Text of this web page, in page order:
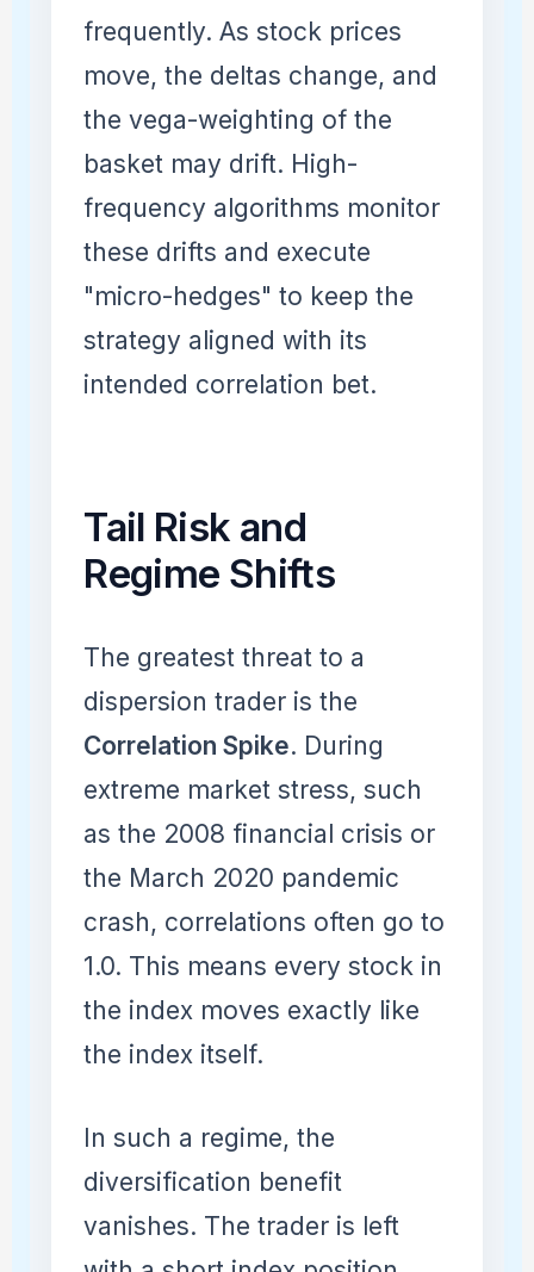
frequently. As stock prices
move, the deltas change, and
the vega-weighting of the
basket may drift. High-
frequency algorithms monitor
these drifts and execute
"micro-hedges" to keep the
strategy aligned with its
intended correlation bet.
Tail Risk and
Regime Shifts
The greatest threat to a
dispersion trader is the
Correlation Spike. During
extreme market stress, such
as the 2008 financial crisis or
the March 2020 pandemic
crash, correlations often go to
1.0. This means every stock in
the index moves exactly like
the index itself.
In such a regime, the
diversification benefit
vanishes. The trader is left